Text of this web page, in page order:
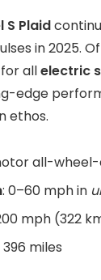
S Plaid
in 2025.
allelectric
edge
ethos.
all-
: 0–60 mph in
mph (322
miles